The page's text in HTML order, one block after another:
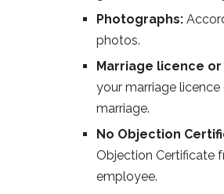
Photographs:
photos.
Marriage licence
your marriage
marriage.
No Objection
Objection Certificate
employee.